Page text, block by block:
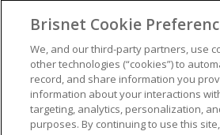
Pedigrees
Pedigree
American Produce Records
Plans
More
FAQ's
Terms
Do
Brisnet Cookie
We, and our third-party partners, use
other technologies (“cookies”) to
record, and share information you
information about your interactions
targeting, analytics, personalization,
purposes. By continuing to use this